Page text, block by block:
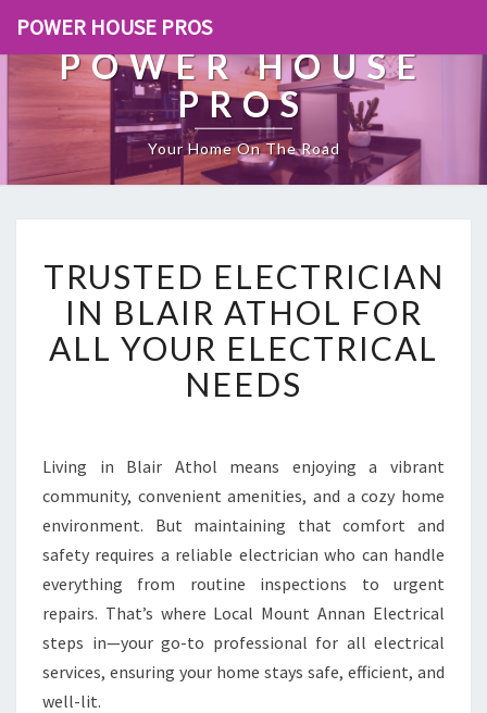
POWER HOUSE PROS
POWER HOUSE
PROS
Your Home On The Road
U
S
T
E
D
E
C
R
I
C
I
A
N
I
TRUSTED ELECTRICIAN
IN BLAIR ATHOL FOR
ALL YOUR ELECTRICAL
NEEDS
Living in Blair Athol means enjoying a vibrant
community, convenient amenities, and a cozy home
environment. But maintaining that comfort and
safety requires a reliable electrician who can handle
everything from routine inspections to urgent
repairs. That’s where Local Mount Annan Electrical
steps in—your go-to professional for all electrical
services, ensuring your home stays safe, efficient, and
well-lit.